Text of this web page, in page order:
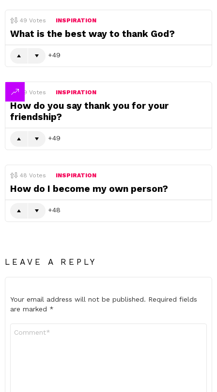
49 Votes INSPIRATION
What is the best way to thank God?
49
49 Votes INSPIRATION
How do you say thank you for your
friendship?
49
48 Votes INSPIRATION
How do I become my own person?
48
LEAVE A REPLY
Your email address will not be published. Required fields
are marked *